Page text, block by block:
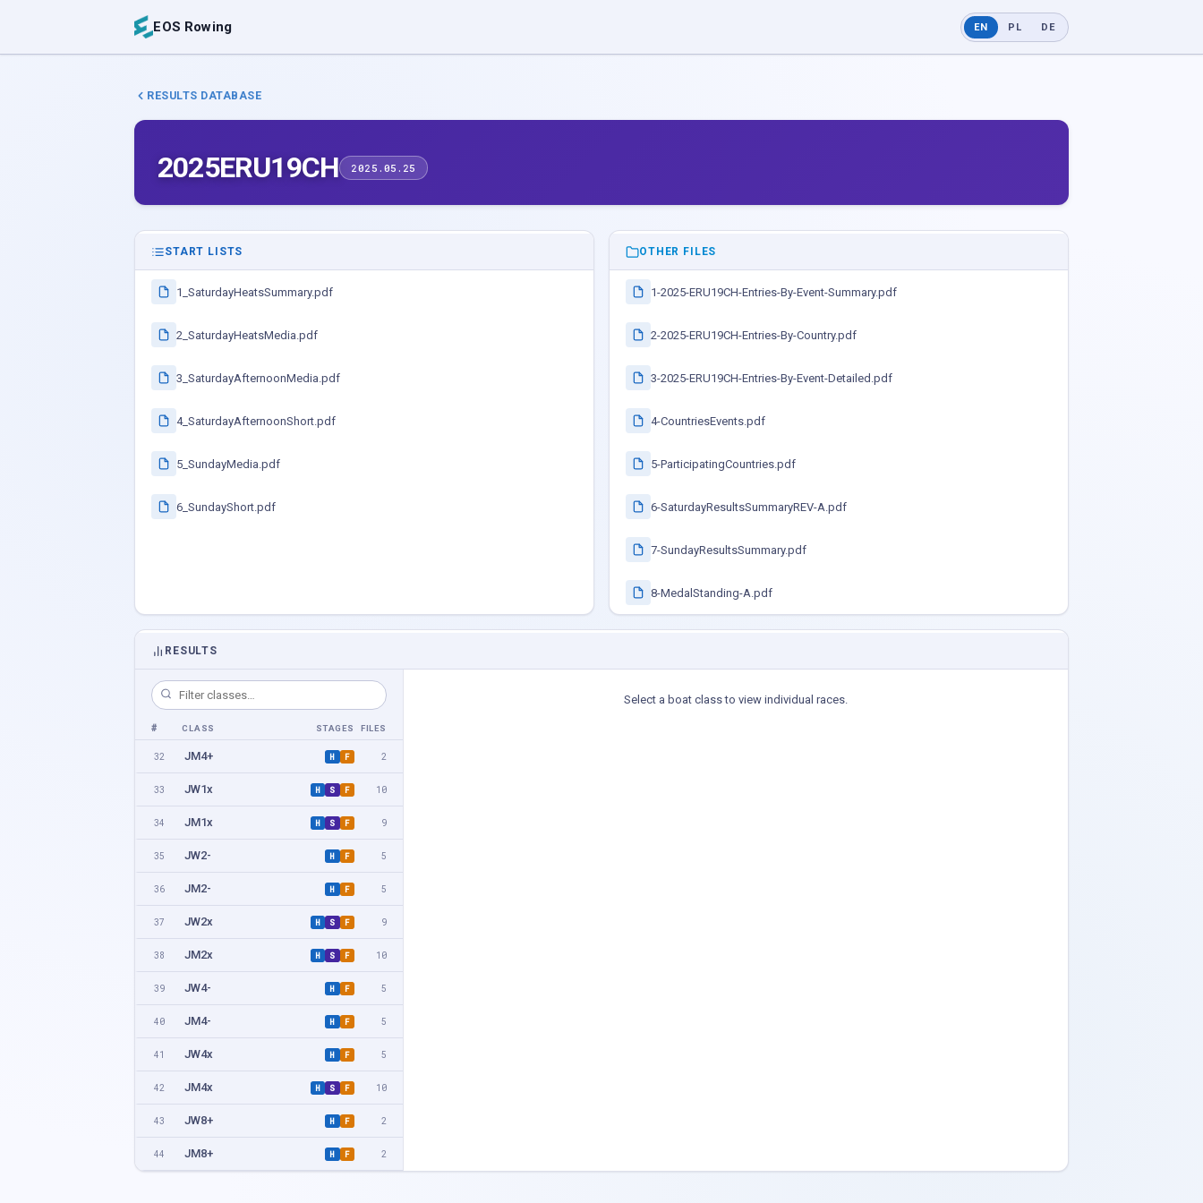
EOS Rowing EN PL DE
RESULTS DATABASE
2025ERU19CH 2025.05.25
START LISTS
1_SaturdayHeatsSummary.pdf
2_SaturdayHeatsMedia.pdf
3_SaturdayAfternoonMedia.pdf
4_SaturdayAfternoonShort.pdf
5_SundayMedia.pdf
6_SundayShort.pdf
OTHER FILES
1-2025-ERU19CH-Entries-By-Event-Summary.pdf
2-2025-ERU19CH-Entries-By-Country.pdf
3-2025-ERU19CH-Entries-By-Event-Detailed.pdf
4-CountriesEvents.pdf
5-ParticipatingCountries.pdf
6-SaturdayResultsSummaryREV-A.pdf
7-SundayResultsSummary.pdf
8-MedalStanding-A.pdf
RESULTS
# CLASS STAGES FILES
32 JM4+ H F 2
33 JW1x H S F 10
34 JM1x H S F 9
35 JW2- H F 5
36 JM2- H F 5
37 JW2x H S F 9
38 JM2x H S F 10
39 JW4- H F 5
40 JM4- H F 5
41 JW4x H F 5
42 JM4x H S F 10
43 JW8+ H F 2
44 JM8+ H F 2
Select a boat class to view individual races.